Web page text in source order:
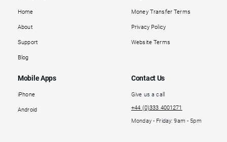
Home
About
Support
Blog
Money Transfer Terms
Privacy Policy
Website Terms
Mobile Apps
iPhone
Android
Contact Us
Give us a call
+44 (0)333 4001271
Monday - Friday: 9am - 5pm